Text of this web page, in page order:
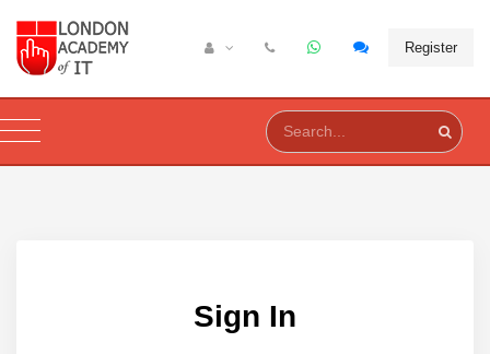
Register
Sign In